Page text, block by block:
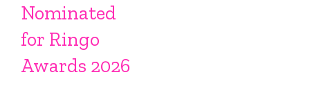
Nominated
for Ringo
Awards 2026